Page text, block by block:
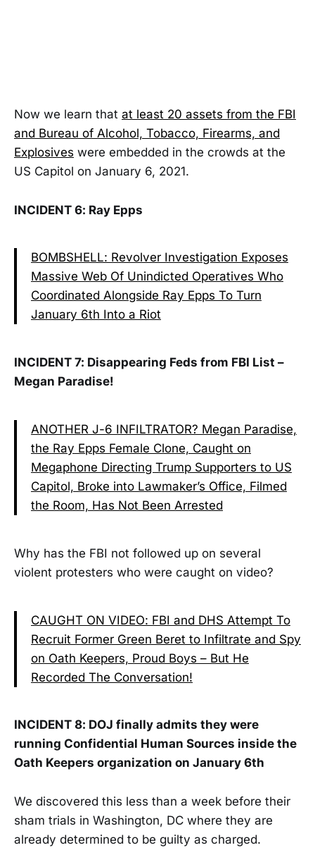
Now we learn that at least 20 assets from the FBI
and Bureau of Alcohol, Tobacco, Firearms, and
Explosives were embedded in the crowds at the
US Capitol on January 6, 2021.
INCIDENT 6: Ray Epps
BOMBSHELL: Revolver Investigation Exposes
Massive Web Of Unindicted Operatives Who
Coordinated Alongside Ray Epps To Turn
January 6th Into a Riot
INCIDENT 7: Disappearing Feds from FBI List –
Megan Paradise!
ANOTHER J-6 INFILTRATOR? Megan Paradise,
the Ray Epps Female Clone, Caught on
Megaphone Directing Trump Supporters to US
Capitol, Broke into Lawmaker’s Office, Filmed
the Room, Has Not Been Arrested
Why has the FBI not followed up on several
violent protesters who were caught on video?
CAUGHT ON VIDEO: FBI and DHS Attempt To
Recruit Former Green Beret to Infiltrate and Spy
on Oath Keepers, Proud Boys – But He
Recorded The Conversation!
INCIDENT 8: DOJ finally admits they were
running Confidential Human Sources inside the
Oath Keepers organization on January 6th
We discovered this less than a week before their
sham trials in Washington, DC where they are
already determined to be guilty as charged.